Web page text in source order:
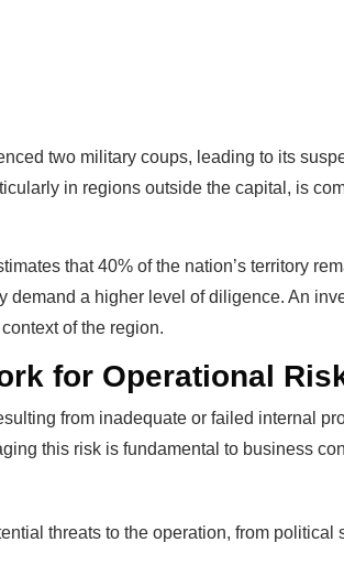
two military coups, leading to its
in regions outside the capital, is
that 40% of the nation’s territory
demand a higher level of diligence. An
of the region.
for Operational
from inadequate or failed internal
this risk is fundamental to business
threats to the operation, from